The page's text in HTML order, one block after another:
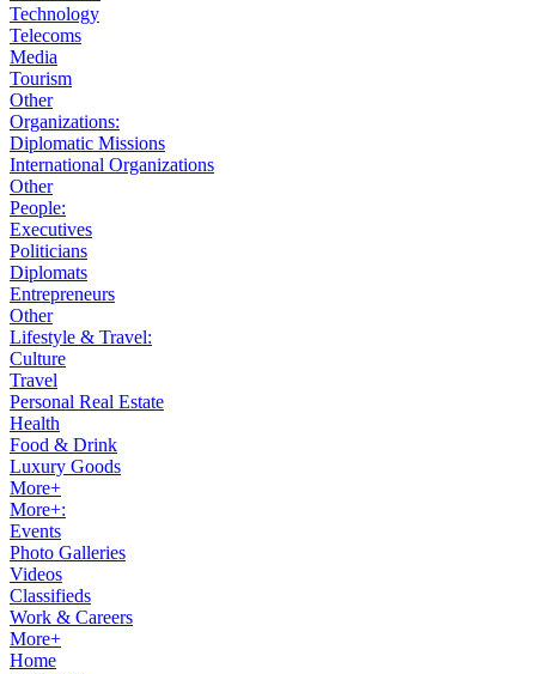
Technology
Telecoms
Media
Tourism
Other
Organizations:
Diplomatic Missions
International Organizations
Other
People:
Executives
Politicians
Diplomats
Entrepreneurs
Other
Lifestyle & Travel:
Culture
Travel
Personal Real Estate
Health
Food & Drink
Luxury Goods
More+
More+:
Events
Photo Galleries
Videos
Classifieds
Work & Careers
More+
Home